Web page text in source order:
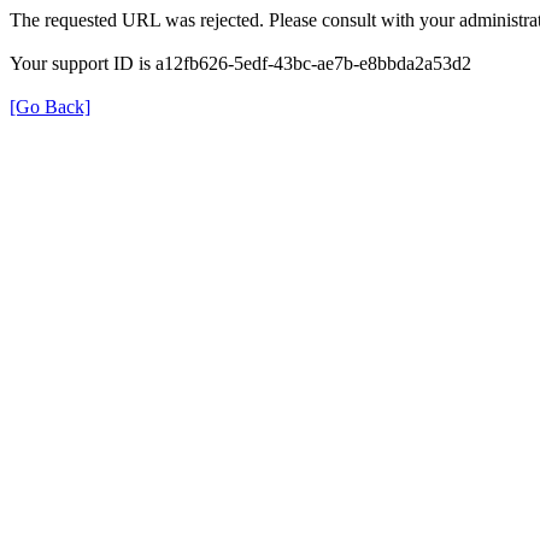
The requested URL was rejected. Please consult with your
Your support ID is a12fb626-5edf-43bc-ae7b-e8bbda2a53d2
[Go Back]